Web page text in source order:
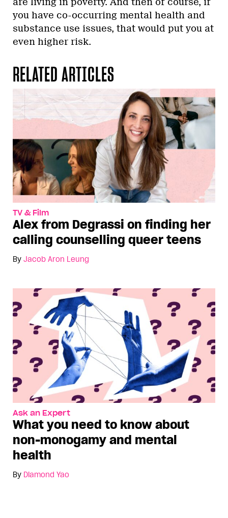
you have co-occurring mental health and
substance use issues, that would put you at
even higher risk.
RELATED ARTICLES
TV & Film
Alex from Degrassi on finding her
calling counselling queer teens
By Jacob Aron Leung
Ask an Expert
What you need to know about
non-monogamy and mental
health
By Diamond Yao